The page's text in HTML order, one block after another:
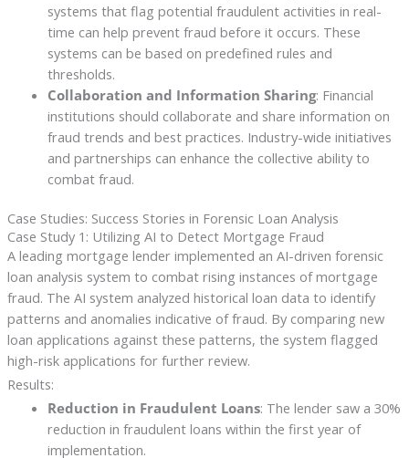
systems that flag potential fraudulent activities in real-
time can help prevent fraud before it occurs. These
systems can be based on predefined rules and
thresholds.
Collaboration and Information Sharing: Financial
institutions should collaborate and share information on
fraud trends and best practices. Industry-wide initiatives
and partnerships can enhance the collective ability to
combat fraud.
Case Studies: Success Stories in Forensic Loan Analysis
Case Study 1: Utilizing AI to Detect Mortgage Fraud
A leading mortgage lender implemented an AI-driven forensic
loan analysis system to combat rising instances of mortgage
fraud. The AI system analyzed historical loan data to identify
patterns and anomalies indicative of fraud. By comparing new
loan applications against these patterns, the system flagged
high-risk applications for further review.
Results:
Reduction in Fraudulent Loans: The lender saw a 30%
reduction in fraudulent loans within the first year of
implementation.